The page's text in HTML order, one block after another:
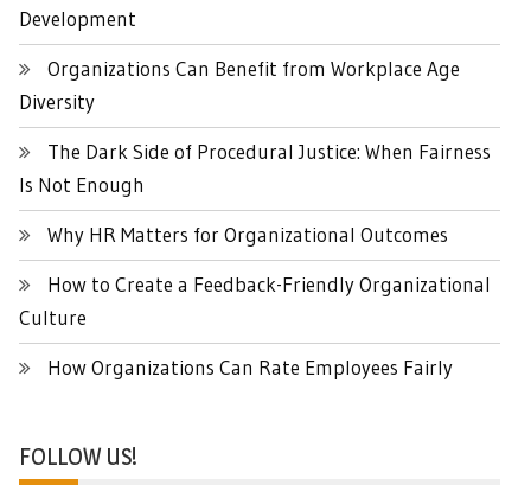
Development
Organizations Can Benefit from Workplace Age
Diversity
The Dark Side of Procedural Justice: When Fairness
Is Not Enough
Why HR Matters for Organizational Outcomes
How to Create a Feedback-Friendly Organizational
Culture
How Organizations Can Rate Employees Fairly
FOLLOW US!